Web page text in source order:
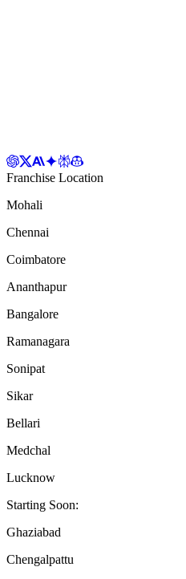
Franchise Location
Mohali
Chennai
Coimbatore
Ananthapur
Bangalore
Ramanagara
Sonipat
Sikar
Bellari
Medchal
Lucknow
Starting Soon:
Ghaziabad
Chengalpattu